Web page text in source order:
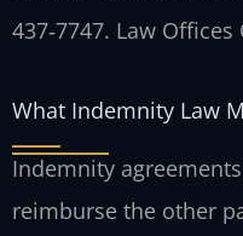
437‑7747. Law
What Indemnity Law
Indemnity
reimburse the other